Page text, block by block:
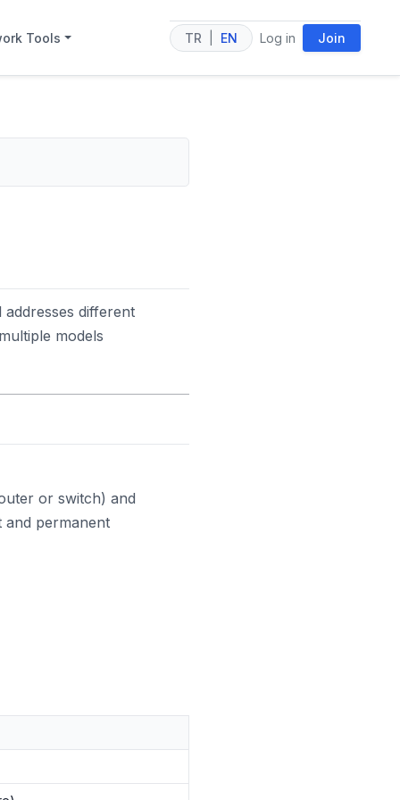
Tools TR EN Log in Join
different
models
or switch) and
and permanent